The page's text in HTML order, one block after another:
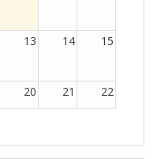
13 14 15
20 21 22
27 28 29